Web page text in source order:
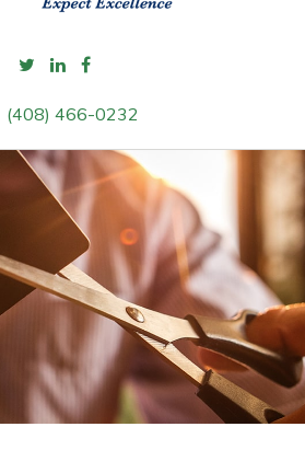
(408) 466-0232